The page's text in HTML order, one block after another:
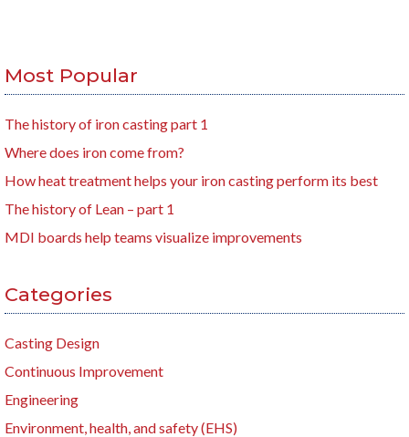
Most Popular
The history of iron casting part 1
Where does iron come from?
How heat treatment helps your iron casting perform its best
The history of Lean – part 1
MDI boards help teams visualize improvements
Categories
Casting Design
Continuous Improvement
Engineering
Environment, health, and safety (EHS)